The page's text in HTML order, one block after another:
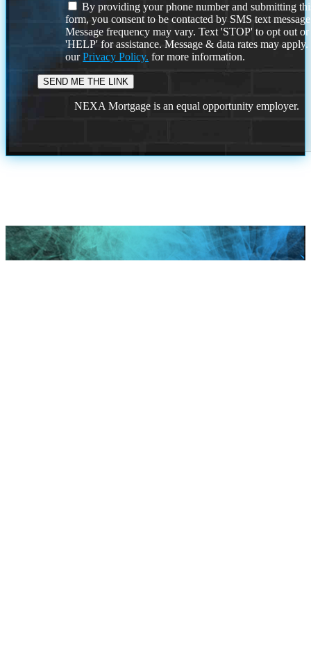
By providing your phone number and submitting
form, you consent to be contacted by SMS text
Message frequency may vary. Text 'STOP' to opt out or
'HELP' for assistance. Message & data rates may
ourPrivacy Policy. for more information.
NEXA Mortgage is an equal opportunity employer.